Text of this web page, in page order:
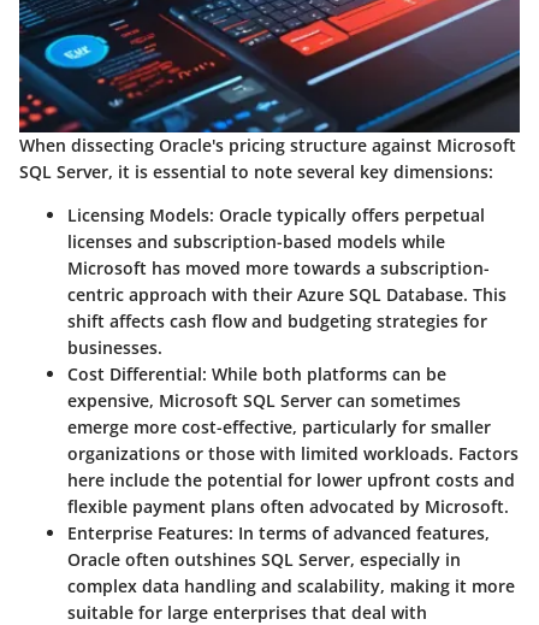
When dissecting Oracle's pricing structure against Microsoft
SQL Server, it is essential to note several key dimensions:
Licensing Models: Oracle typically offers perpetual
licenses and subscription-based models while
Microsoft has moved more towards a subscription-
centric approach with their Azure SQL Database. This
shift affects cash flow and budgeting strategies for
businesses.
Cost Differential: While both platforms can be
expensive, Microsoft SQL Server can sometimes
emerge more cost-effective, particularly for smaller
organizations or those with limited workloads. Factors
here include the potential for lower upfront costs and
flexible payment plans often advocated by Microsoft.
Enterprise Features: In terms of advanced features,
Oracle often outshines SQL Server, especially in
complex data handling and scalability, making it more
suitable for large enterprises that deal with